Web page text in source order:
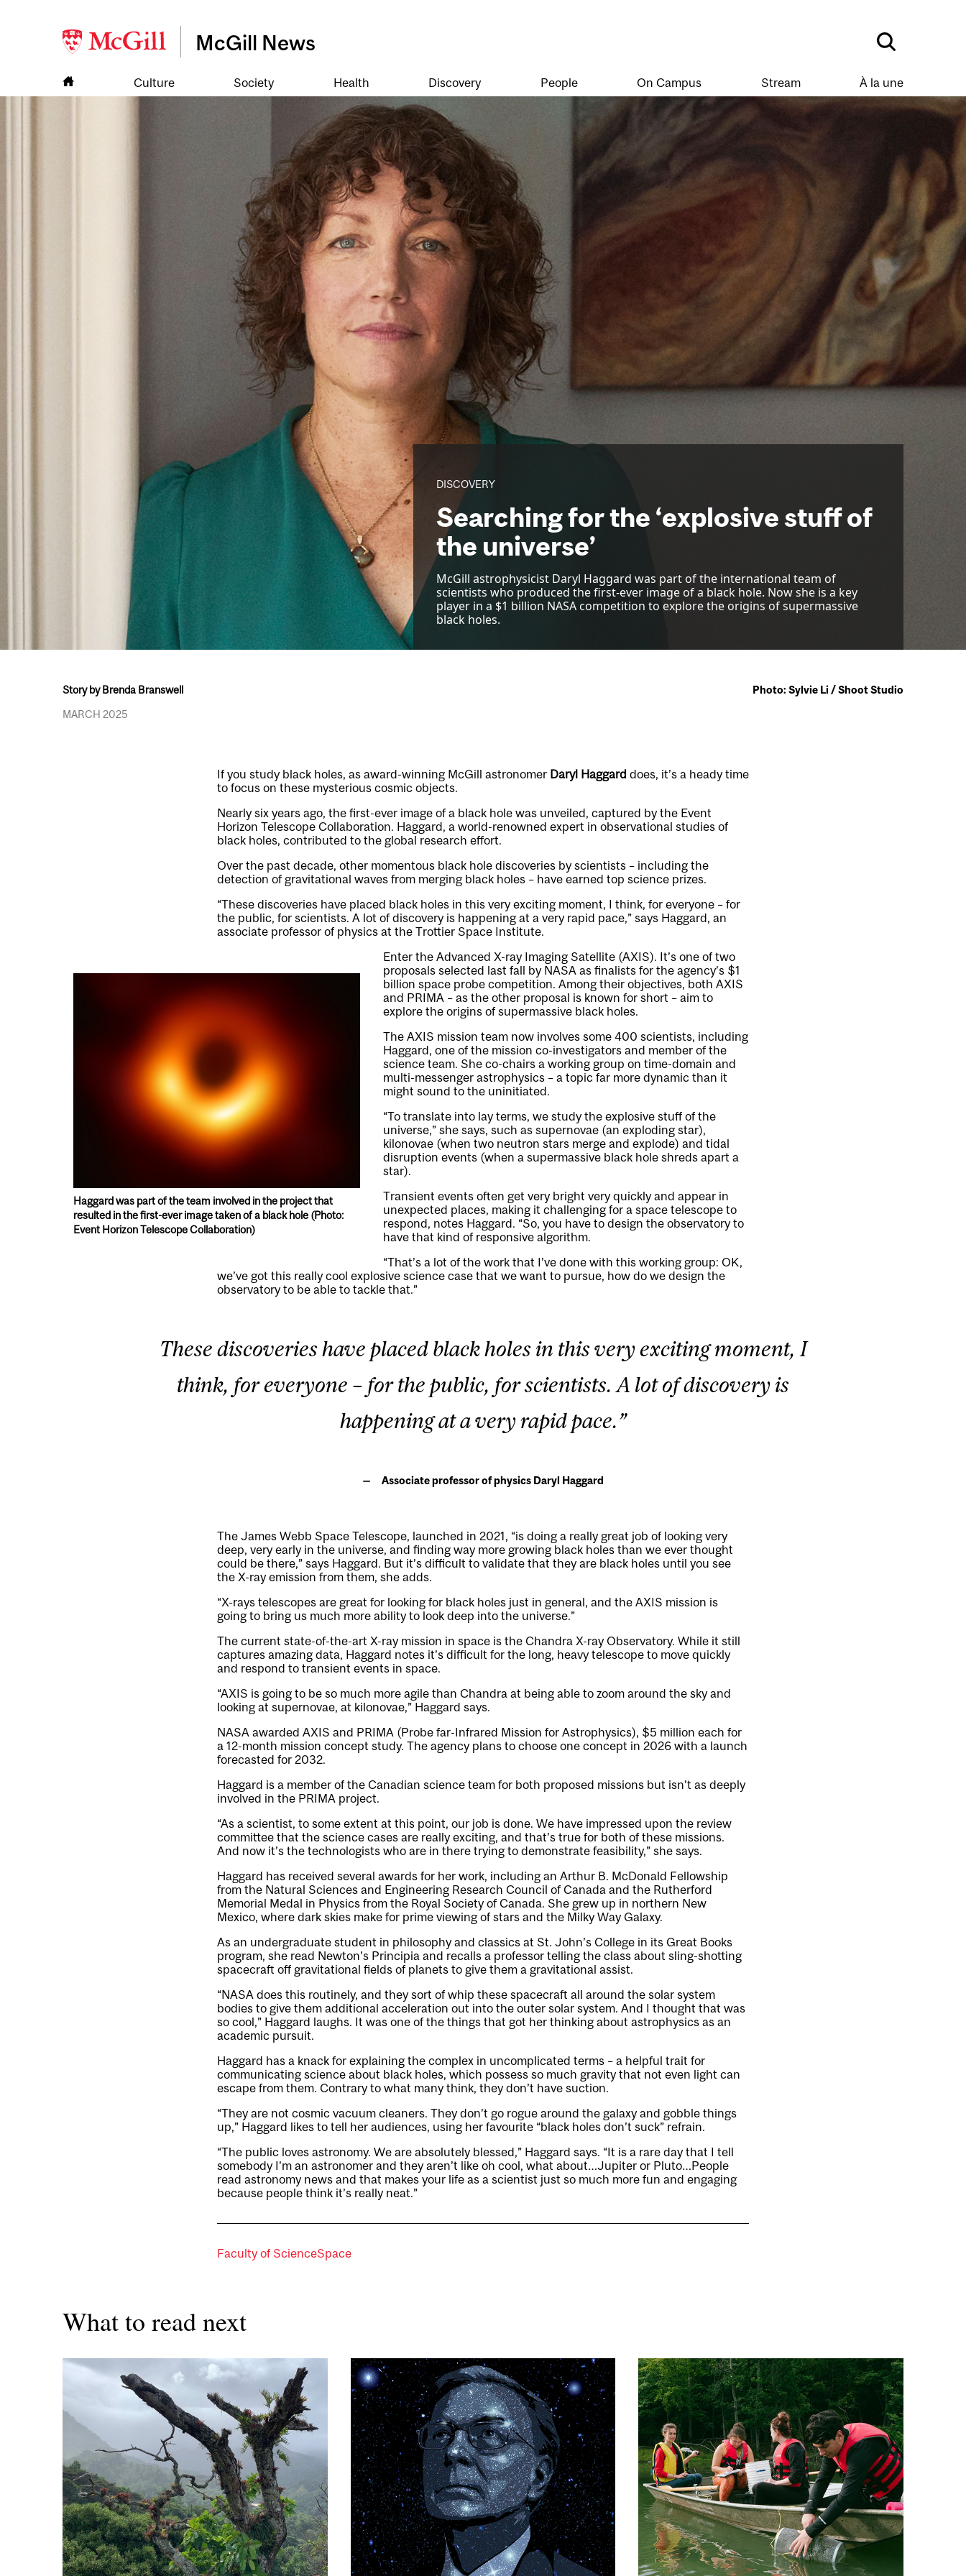
McGill News
Culture Society Health Discovery People On Campus Stream À la une
DISCOVERY
Searching for the ‘explosive stuff of
the universe’
McGill astrophysicist Daryl Haggard was part of the international team of
scientists who produced the first-ever image of a black hole. Now she is a key
player in a $1 billion NASA competition to explore the origins of supermassive
black holes.
Story by Brenda Branswell
MARCH 2025
Photo: Sylvie Li / Shoot Studio
If you study black holes, as award-winning McGill astronomer Daryl Haggard does, it’s a heady time
to focus on these mysterious cosmic objects.
Nearly six years ago, the first-ever image of a black hole was unveiled, captured by the Event
Horizon Telescope Collaboration. Haggard, a world-renowned expert in observational studies of
black holes, contributed to the global research effort.
Over the past decade, other momentous black hole discoveries by scientists – including the
detection of gravitational waves from merging black holes – have earned top science prizes.
“These discoveries have placed black holes in this very exciting moment, I think, for everyone – for
the public, for scientists. A lot of discovery is happening at a very rapid pace,” says Haggard, an
associate professor of physics at the Trottier Space Institute.
Haggard was part of the team involved in the project that
resulted in the first-ever image taken of a black hole (Photo:
Event Horizon Telescope Collaboration)
Enter the Advanced X-ray Imaging Satellite (AXIS). It’s one of two
proposals selected last fall by NASA as finalists for the agency’s $1
billion space probe competition. Among their objectives, both AXIS
and PRIMA – as the other proposal is known for short – aim to
explore the origins of supermassive black holes.
The AXIS mission team now involves some 400 scientists, including
Haggard, one of the mission co-investigators and member of the
science team. She co-chairs a working group on time-domain and
multi-messenger astrophysics – a topic far more dynamic than it
might sound to the uninitiated.
“To translate into lay terms, we study the explosive stuff of the
universe,” she says, such as supernovae (an exploding star),
kilonovae (when two neutron stars merge and explode) and tidal
disruption events (when a supermassive black hole shreds apart a
star).
Transient events often get very bright very quickly and appear in
unexpected places, making it challenging for a space telescope to
respond, notes Haggard. “So, you have to design the observatory to
have that kind of responsive algorithm.
“That’s a lot of the work that I’ve done with this working group: OK,
we’ve got this really cool explosive science case that we want to pursue, how do we design the
observatory to be able to tackle that.”
These discoveries have placed black holes in this very exciting moment, I
think, for everyone – for the public, for scientists. A lot of discovery is
happening at a very rapid pace.”
Associate professor of physics Daryl Haggard
The James Webb Space Telescope, launched in 2021, “is doing a really great job of looking very
deep, very early in the universe, and finding way more growing black holes than we ever thought
could be there,” says Haggard. But it’s difficult to validate that they are black holes until you see
the X-ray emission from them, she adds.
“X-rays telescopes are great for looking for black holes just in general, and the AXIS mission is
going to bring us much more ability to look deep into the universe.”
The current state-of-the-art X-ray mission in space is the Chandra X-ray Observatory. While it still
captures amazing data, Haggard notes it’s difficult for the long, heavy telescope to move quickly
and respond to transient events in space.
“AXIS is going to be so much more agile than Chandra at being able to zoom around the sky and
looking at supernovae, at kilonovae,” Haggard says.
NASA awarded AXIS and PRIMA (Probe far-Infrared Mission for Astrophysics), $5 million each for
a 12-month mission concept study. The agency plans to choose one concept in 2026 with a launch
forecasted for 2032.
Haggard is a member of the Canadian science team for both proposed missions but isn’t as deeply
involved in the PRIMA project.
“As a scientist, to some extent at this point, our job is done. We have impressed upon the review
committee that the science cases are really exciting, and that’s true for both of these missions.
And now it’s the technologists who are in there trying to demonstrate feasibility,” she says.
Haggard has received several awards for her work, including an Arthur B. McDonald Fellowship
from the Natural Sciences and Engineering Research Council of Canada and the Rutherford
Memorial Medal in Physics from the Royal Society of Canada. She grew up in northern New
Mexico, where dark skies make for prime viewing of stars and the Milky Way Galaxy.
As an undergraduate student in philosophy and classics at St. John’s College in its Great Books
program, she read Newton’s Principia and recalls a professor telling the class about sling-shotting
spacecraft off gravitational fields of planets to give them a gravitational assist.
“NASA does this routinely, and they sort of whip these spacecraft all around the solar system
bodies to give them additional acceleration out into the outer solar system. And I thought that was
so cool,” Haggard laughs. It was one of the things that got her thinking about astrophysics as an
academic pursuit.
Haggard has a knack for explaining the complex in uncomplicated terms – a helpful trait for
communicating science about black holes, which possess so much gravity that not even light can
escape from them. Contrary to what many think, they don’t have suction.
“They are not cosmic vacuum cleaners. They don’t go rogue around the galaxy and gobble things
up,” Haggard likes to tell her audiences, using her favourite “black holes don’t suck” refrain.
“The public loves astronomy. We are absolutely blessed,” Haggard says. “It is a rare day that I tell
somebody I’m an astronomer and they aren’t like oh cool, what about…Jupiter or Pluto…People
read astronomy news and that makes your life as a scientist just so much more fun and engaging
because people think it’s really neat.”
Faculty of ScienceSpace
What to read next